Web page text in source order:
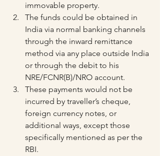
immovable property.
The funds could be obtained in
India via normal banking channels
through the inward remittance
method via any place outside India
or through the debit to his
NRE/FCNR(B)/NRO account.
These payments would not be
incurred by traveller’s cheque,
foreign currency notes, or
additional ways, except those
specifically mentioned as per the
RBI.